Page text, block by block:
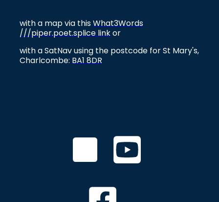
with a map via thisWhat3Words
///piper.poet.splice linkor
with a SatNav using the postcode for St Mary's,
Charlcombe: BA1 8DR